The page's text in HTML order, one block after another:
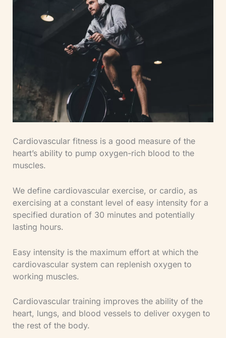
Cardiovascular fitness is a good measure of the
heart’s ability to pump oxygen-rich blood to the
muscles.
We define cardiovascular exercise, or cardio, as
exercising at a constant level of easy intensity for a
specified duration of 30 minutes and potentially
lasting hours.
Easy intensity is the maximum effort at which the
cardiovascular system can replenish oxygen to
working muscles.
Cardiovascular training improves the ability of the
heart, lungs, and blood vessels to deliver oxygen to
the rest of the body.